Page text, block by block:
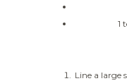
1
Line a large